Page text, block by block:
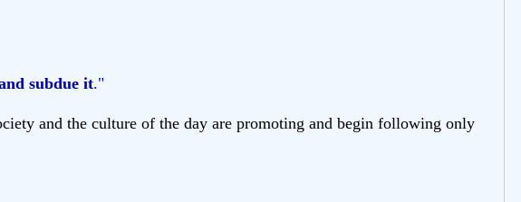
subdue it."
and the culture of the day are promoting and begin following only